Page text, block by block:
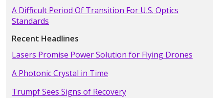
A Difficult Period Of Transition For U.S. Optics
Standards
Recent Headlines
Lasers Promise Power Solution for Flying Drones
A Photonic Crystal in Time
Trumpf Sees Signs of Recovery